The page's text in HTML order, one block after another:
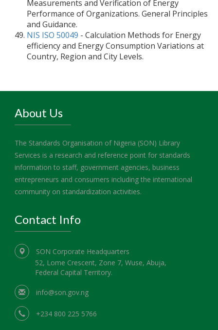
Measurements and Verification of Energy
Performance of Organizations. General Principles
and Guidance.
NIS ISO 50049 - Calculation Methods for Energy
efficiency and Energy Consumption Variations at
Country, Region and City Levels.
About Us
The Standards Organisation of Nigeria (SON) Library
Services is a research and reference point for standards
information to staff, government agencies, business
entrepreneurs and consumers including the international
community on standardization activities.
Contact Info
SON Corporate Headquarters
52, Lome Crescent, Zone 7, Wuse, Abuja,
Federal Capital Territory.
info@son.gov.ng
+234 800 225 5766